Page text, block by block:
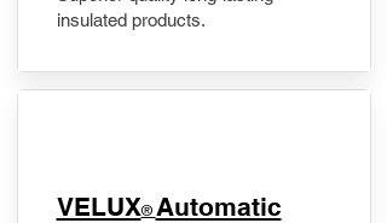
insulated products.
VELUX® Automatic